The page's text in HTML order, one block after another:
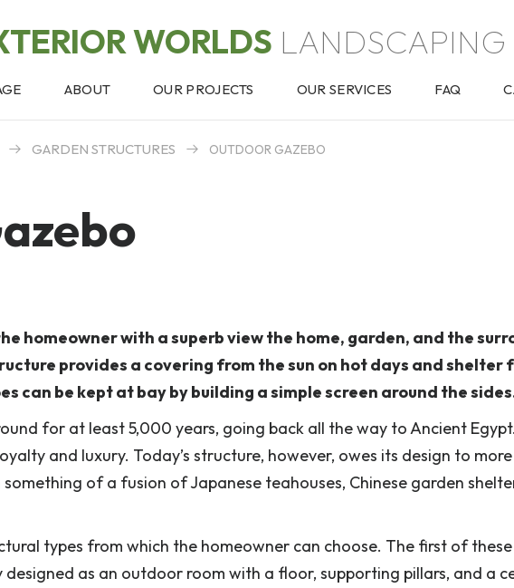
WORLDS LANDSCAPING
ABOUT OUR PROJECTS OUR SERVICES FAQ
GARDEN STRUCTURES OUTDOOR GAZEBO
homeowner with a superb view the home, garden, and the
provides a covering from the sun on hot days and shelter
can be kept at bay by building a simple screen around the
for at least 5,000 years, going back all the way to Ancient
and luxury. Today’s structure, however, owes its design to
of a fusion of Japanese teahouses, Chinese garden
types from which the homeowner can choose. The first of
designed as an outdoor room with a floor, supporting pillars, and a